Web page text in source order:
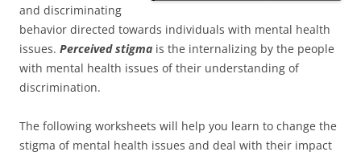
and discriminating
behavior directed towards individuals with mental health
issues. Perceived stigma is the internalizing by the people
with mental health issues of their understanding of
discrimination.
The following worksheets will help you learn to change the
stigma of mental health issues and deal with their impact